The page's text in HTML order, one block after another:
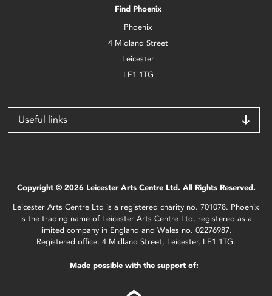
Find Phoenix
Phoenix
4 Midland Street
Leicester
LE1 1TG
Useful links
Copyright © 2026 Leicester Arts Centre Ltd. All Rights Reserved.
Leicester Arts Centre Ltd is a registered charity no. 701078. Phoenix
is the trading name of Leicester Arts Centre Ltd, registered as a
limited company in England and Wales no. 02276987.
Registered office: 4 Midland Street, Leicester, LE1 1TG.
Made possible with the support of: